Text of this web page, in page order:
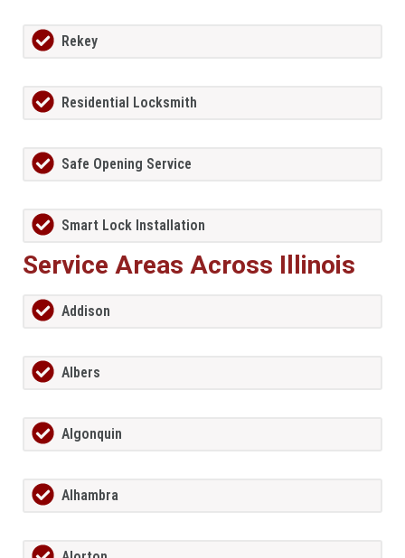
Rekey
Residential Locksmith
Safe Opening Service
Smart Lock Installation
Service Areas Across Illinois
Addison
Albers
Algonquin
Alhambra